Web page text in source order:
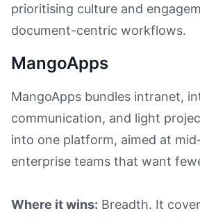
prioritising culture and
document-centric workflows.
MangoApps
MangoApps bundles intranet,
communication, and light
into one platform, aimed at
enterprise teams that want
Where it wins: Breadth. It